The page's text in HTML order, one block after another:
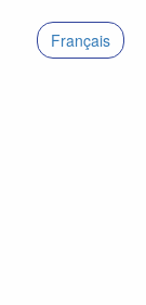
Français